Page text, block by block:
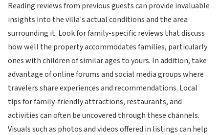
Reading reviews from previous guests can provide invaluable
insights into the villa's actual conditions and the area
surrounding it. Look for family-specific reviews that discuss
how well the property accommodates families, particularly
ones with children of similar ages to yours. In addition, take
advantage of online forums and social media groups where
travelers share experiences and recommendations. Local
tips for family-friendly attractions, restaurants, and
activities can often be uncovered through these channels.
Visuals such as photos and videos offered in listings can help